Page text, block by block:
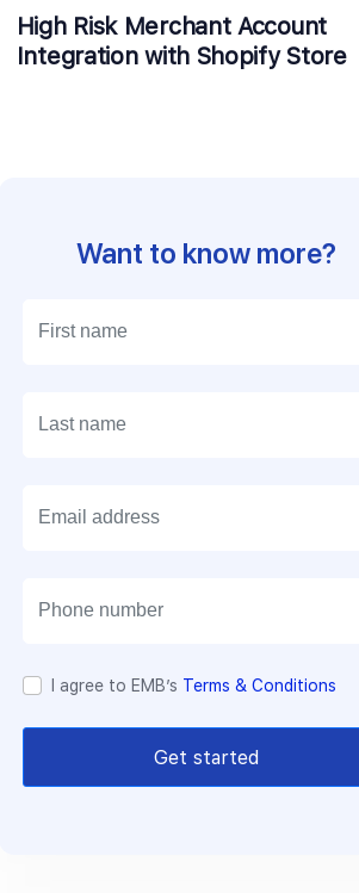
High Risk Merchant Account
Integration with Shopify Store
Want to know more?
I agree to EMB’s Terms & Conditions
Get started